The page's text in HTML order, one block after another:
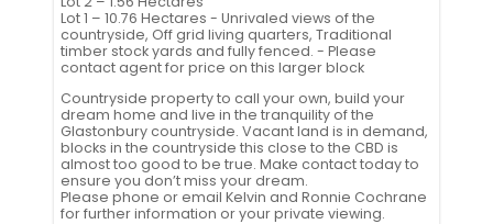
Lot 1 – 10.76 Hectares - Unrivaled views of the
countryside, Off grid living quarters, Traditional
timber stock yards and fully fenced. - Please
contact agent for price on this larger block
Countryside property to call your own, build your
dream home and live in the tranquility of the
Glastonbury countryside. Vacant land is in demand,
blocks in the countryside this close to the CBD is
almost too good to be true. Make contact today to
ensure you don’t miss your dream.
Please phone or email Kelvin and Ronnie Cochrane
for further information or your private viewing.